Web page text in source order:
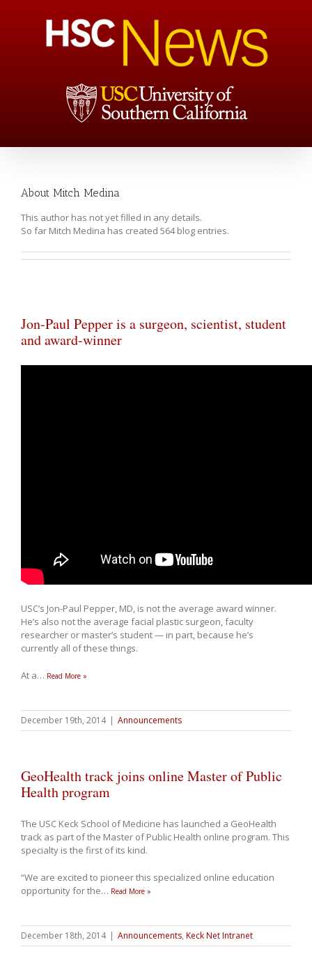
About Mitch Medina
This author has not yet filled in any details.
So far Mitch Medina has created 564 blog entries.
Jon-Paul Pepper is a surgeon, scientist, student
and award-winner
USC’s Jon-Paul Pepper, MD, is not the average award winner.
He’s also not the average facial plastic surgeon, faculty
researcher or master’s student — in part, because he’s
currently all of these things.
At a… Read More »
December 19th, 2014 | Announcements
GeoHealth track joins online Master of Public
Health program
The USC Keck School of Medicine has launched a GeoHealth
track as part of the Master of Public Health online program. This
specialty is the first of its kind.
“We are excited to pioneer this specialized online education
opportunity for the… Read More »
December 18th, 2014 | Announcements, Keck Net Intranet